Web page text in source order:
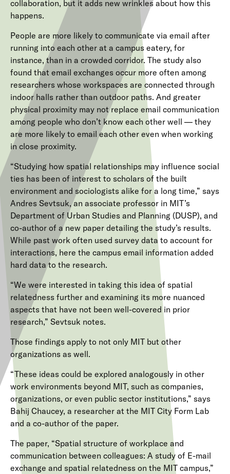
collaboration, but it adds new wrinkles about how this
happens.
People are more likely to communicate via email after
running into each other at a campus eatery, for
instance, than in a crowded corridor. The study also
found that email exchanges occur more often among
researchers whose workspaces are connected through
indoor halls rather than outdoor paths. And greater
physical proximity may not replace email communication
among people who don’t know each other well — they
are more likely to email each other even when working
in close proximity.
“Studying how spatial relationships may influence social
ties has been of interest to scholars of the built
environment and sociologists alike for a long time,” says
Andres Sevtsuk, an associate professor in MIT’s
Department of Urban Studies and Planning (DUSP), and
co-author of a new paper detailing the study’s results.
While past work often used survey data to account for
interactions, here the campus email information added
hard data to the research.
“We were interested in taking this idea of spatial
relatedness further and examining its more nuanced
aspects that have not been well-covered in prior
research,” Sevtsuk notes.
Those findings apply to not only MIT but other
organizations as well.
“These ideas could be explored analogously in other
work environments beyond MIT, such as companies,
organizations, or even public sector institutions,” says
Bahij Chaucey, a researcher at the MIT City Form Lab
and a co-author of the paper.
The paper, “Spatial structure of workplace and
communication between colleagues: A study of E-mail
exchange and spatial relatedness on the MIT campus,”